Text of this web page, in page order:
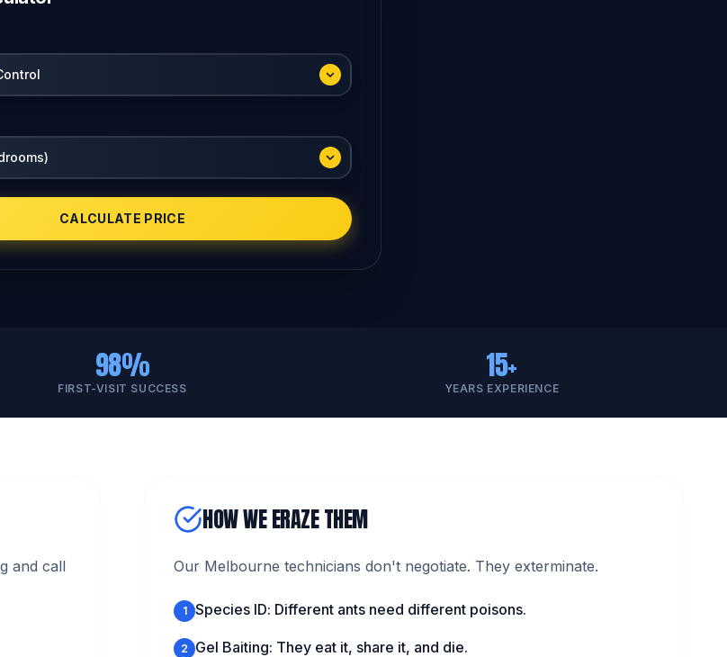
CALCULATE PRICE
98%
FIRST-VISIT SUCCESS
15+
YEARS EXPERIENCE
and call
HOW WE ERAZE THEM
Our Melbourne technicians don't negotiate. They exterminate.
1 Species ID: Different ants need different poisons.
2 Gel Baiting: They eat it, share it, and die.